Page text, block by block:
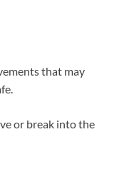
that may
or break into the